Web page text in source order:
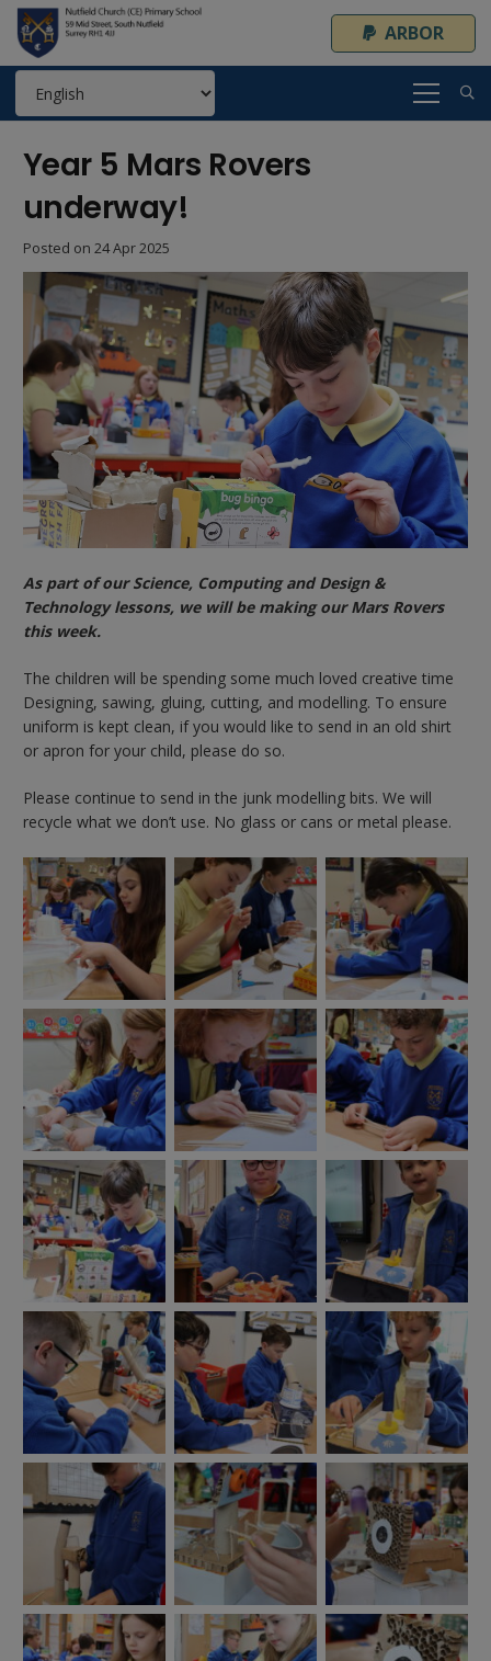
ARBOR
Year 5 Mars Rovers
underway!
Posted on 24 Apr 2025
As part of our Science, Computing and Design &
Technology lessons, we will be making our Mars Rovers
this week.
The children will be spending some much loved creative time
Designing, sawing, gluing, cutting, and modelling. To ensure
uniform is kept clean, if you would like to send in an old shirt
or apron for your child, please do so.
Please continue to send in the junk modelling bits. We will
recycle what we don’t use. No glass or cans or metal please.